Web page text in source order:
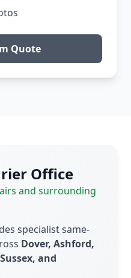
Quote
Office
and surrounding
specialist same-
Dover, Ashford,
and